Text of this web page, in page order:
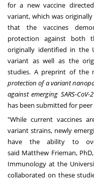
for a new vaccine directed
variant, which was
that the vaccines
protection against both
originally identified in the
variant as well as the
studies. A preprint of the
protection of a variant
against emerging SARS-CoV-
has been submitted for peer
"While current vaccines
variant strains, newly
have the ability to
said Matthew Frieman,
Immunology at the
collaborated on these